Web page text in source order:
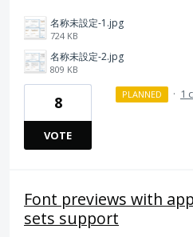
名称未設定-1.jpg
724 KB
名称未設定-2.jpg
809 KB
8
VOTE
PLANNED · 1
Font previews with
sets support